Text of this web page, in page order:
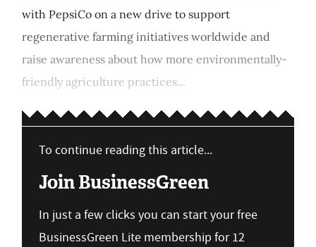
with PepsiCo on a new drive to support
regenerative farming initiatives worldwide and
raise awareness about how more environmentally-
friendly agriculture practices...
To continue reading this article...
Join BusinessGreen
In just a few clicks you can start your free
BusinessGreen Lite membership for 12